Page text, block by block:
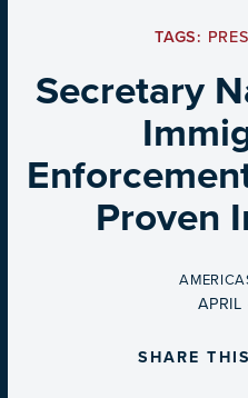
TAGS:
Secretary
Proven
BY
ON
APRIL
SHARE